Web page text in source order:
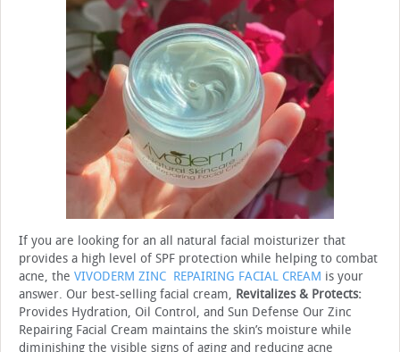
If you are looking for an all natural facial moisturizer that
provides a high level of SPF protection while helping to combat
acne, the VIVODERM ZINC REPAIRING FACIAL CREAM is your
answer. Our best-selling facial cream, Revitalizes & Protects:
Provides Hydration, Oil Control, and Sun Defense Our Zinc
Repairing Facial Cream maintains the skin’s moisture while
diminishing the visible signs of aging and reducing acne